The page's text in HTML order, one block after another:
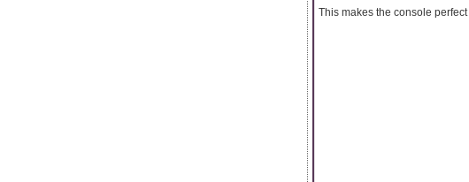
This makes the console perfect